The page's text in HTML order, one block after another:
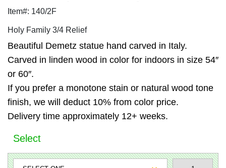
Item#: 140/2F
Holy Family 3/4 Relief
Beautiful Demetz statue hand carved in Italy.
Carved in linden wood in color for indoors in size 54″
or 60″.
If you prefer a monotone stain or natural wood tone
finish, we will deduct 10% from color price.
Delivery time approximately 12+ weeks.
Select